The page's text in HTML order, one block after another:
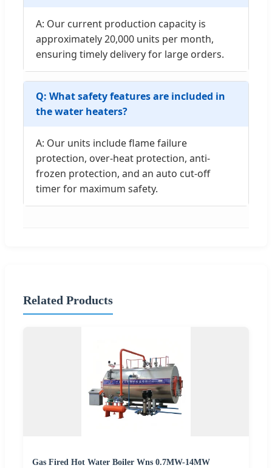
A: Our current production capacity is
approximately 20,000 units per month,
ensuring timely delivery for large orders.
Q: What safety features are included in
the water heaters?
A: Our units include flame failure
protection, over-heat protection, anti-
frozen protection, and an auto cut-off
timer for maximum safety.
Related Products
Gas Fired Hot Water Boiler Wns 0.7MW-14MW